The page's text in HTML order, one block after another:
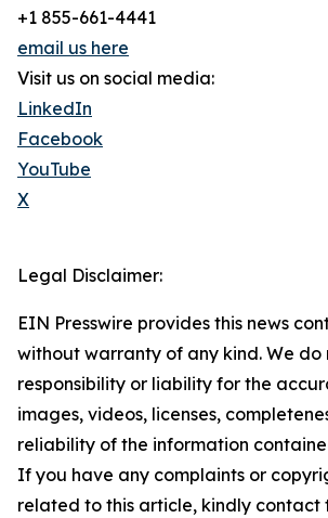
+1 855-661-4441
email us here
Visit us on social media:
LinkedIn
Facebook
YouTube
X
Legal Disclaimer:
EIN Presswire provides this news
without warranty of any kind. We
responsibility or liability for the
images, videos, licenses,
reliability of the information
If you have any complaints or
related to this article, kindly contact